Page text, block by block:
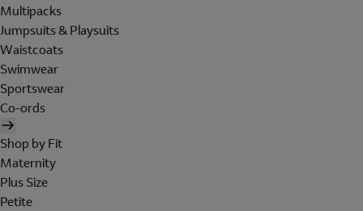
Multipacks
Jumpsuits & Playsuits
Waistcoats
Swimwear
Sportswear
Co-ords
Shop by Fit
Maternity
Plus Size
Petite